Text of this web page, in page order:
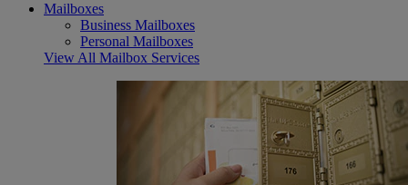
Mailboxes
Business Mailboxes
Personal Mailboxes
View All Mailbox Services